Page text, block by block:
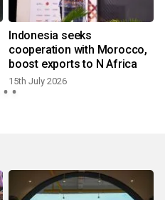
Indonesia seeks
cooperation with Morocco,
boost exports to N Africa
15th July 2026